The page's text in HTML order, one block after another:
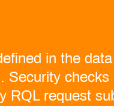
in the data
Security checks
RQL request